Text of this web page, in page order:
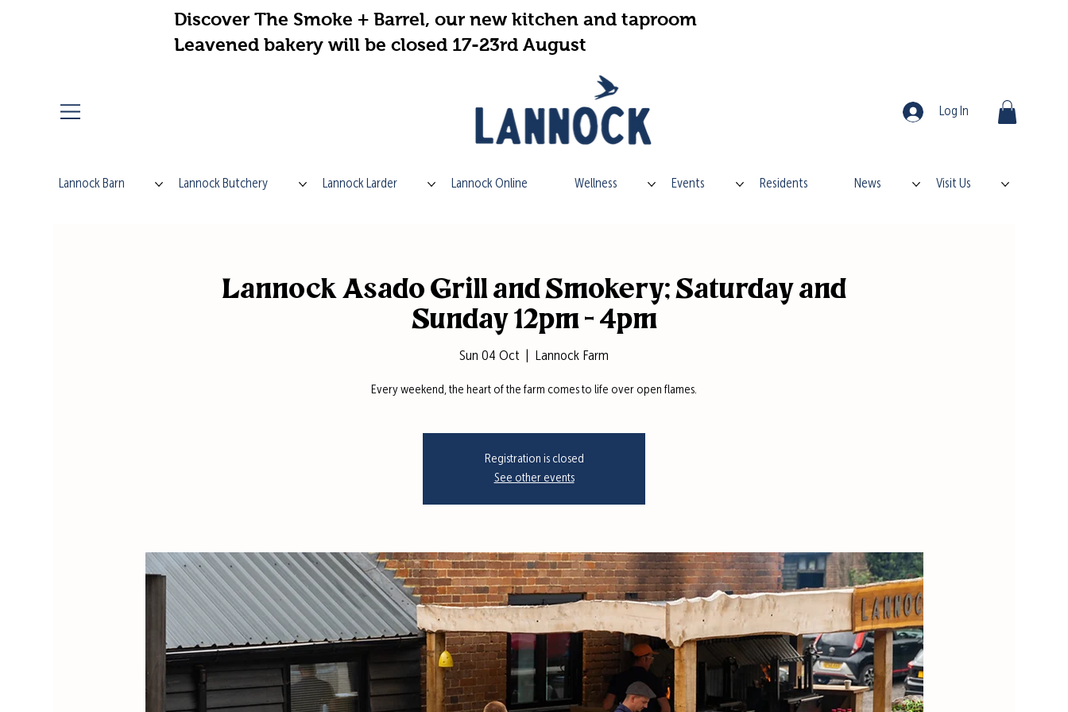
Discover The Smoke + Barrel, our new kitchen and taproom
Leavened bakery will be closed 17-23rd August
Log In
Lannock Barn Lannock Butchery Lannock Larder Lannock Online Wellness Events Residents News Visit Us
Lannock Asado Grill and Smokery; Saturday and
Sunday 12pm - 4pm
Sun 04 Oct Lannock Farm
Every weekend, the heart of the farm comes to life over open flames.
Registration is closed
See other events